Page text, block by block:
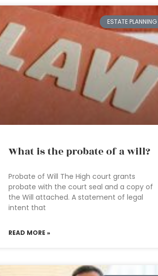
ESTATE PLANNING
What is the probate of a will?
Probate of Will The High court grants
probate with the court seal and a copy of
the Will attached. A statement of legal
intent that
READ MORE »